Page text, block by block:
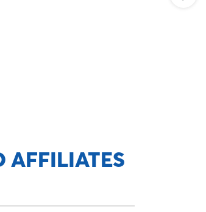
AFFILIATES